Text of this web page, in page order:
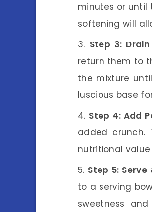
minutes or until
softening will
Step 3:
return them to
the mixture
luscious base
Step 4: Add
added crunch.
nutritional
Step 5: Serve
to a serving
sweetness